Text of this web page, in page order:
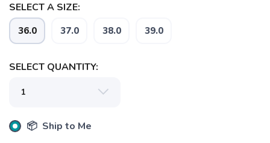
SELECT A SIZE:
36.0 37.0 38.0 39.0
SELECT QUANTITY:
📦 Ship to Me